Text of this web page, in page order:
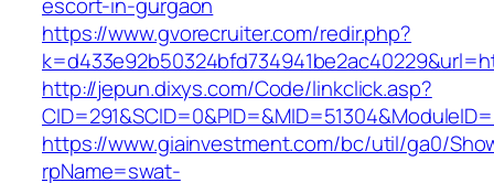
https://www.gvorecruiter.com/redir.php?
http://jepun.dixys.com/Code/linkclick.asp?
https://www.giainvestment.com/bc/util/ga0/
rpName=swat-